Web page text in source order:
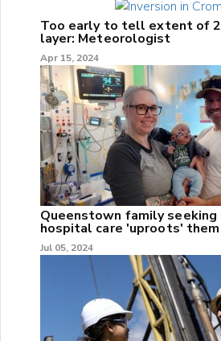
Too early to tell extent of
layer: Meteorologist
Apr 15, 2024
Queenstown family
hospital care 'uproots' them
Jul 05, 2024